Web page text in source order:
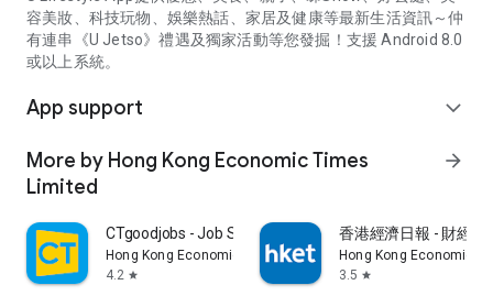
容美妝、科技玩物、娛樂熱話、家居及健康等最新生活資訊～仲
有連串《U Jetso》禮遇及獨家活動等您發掘！支援 Android 8.0
或以上系統。
App support expand_more
More by Hong Kong Economic Times
Limited
arrow_forward
CTgoodjobs - Job Search
Hong Kong Economic Times Limited
4.2 star
香港經濟日報 - 財經
Hong Kong Economic
3.5 star